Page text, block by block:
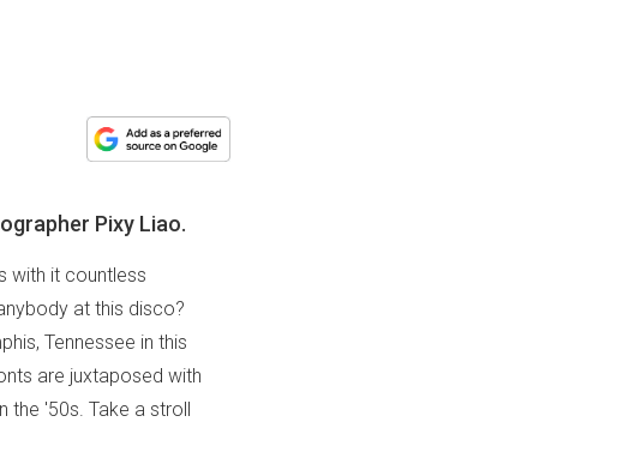
Pixy Liao.
with it countless
at this disco?
Tennessee in this
are juxtaposed with
'50s. Take a stroll